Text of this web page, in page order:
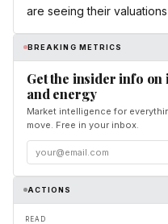
are seeing their
BREAKING METRICS
Get the insider info
and energy
Market intelligence for
move. Free in your inbox.
ACTIONS
READ